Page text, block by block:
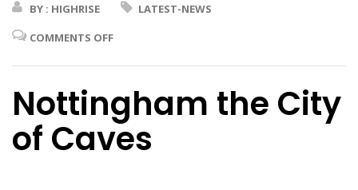
BY : HIGHRISE
LATEST-NEWS
COMMENTS OFF
Nottingham the City
of Caves